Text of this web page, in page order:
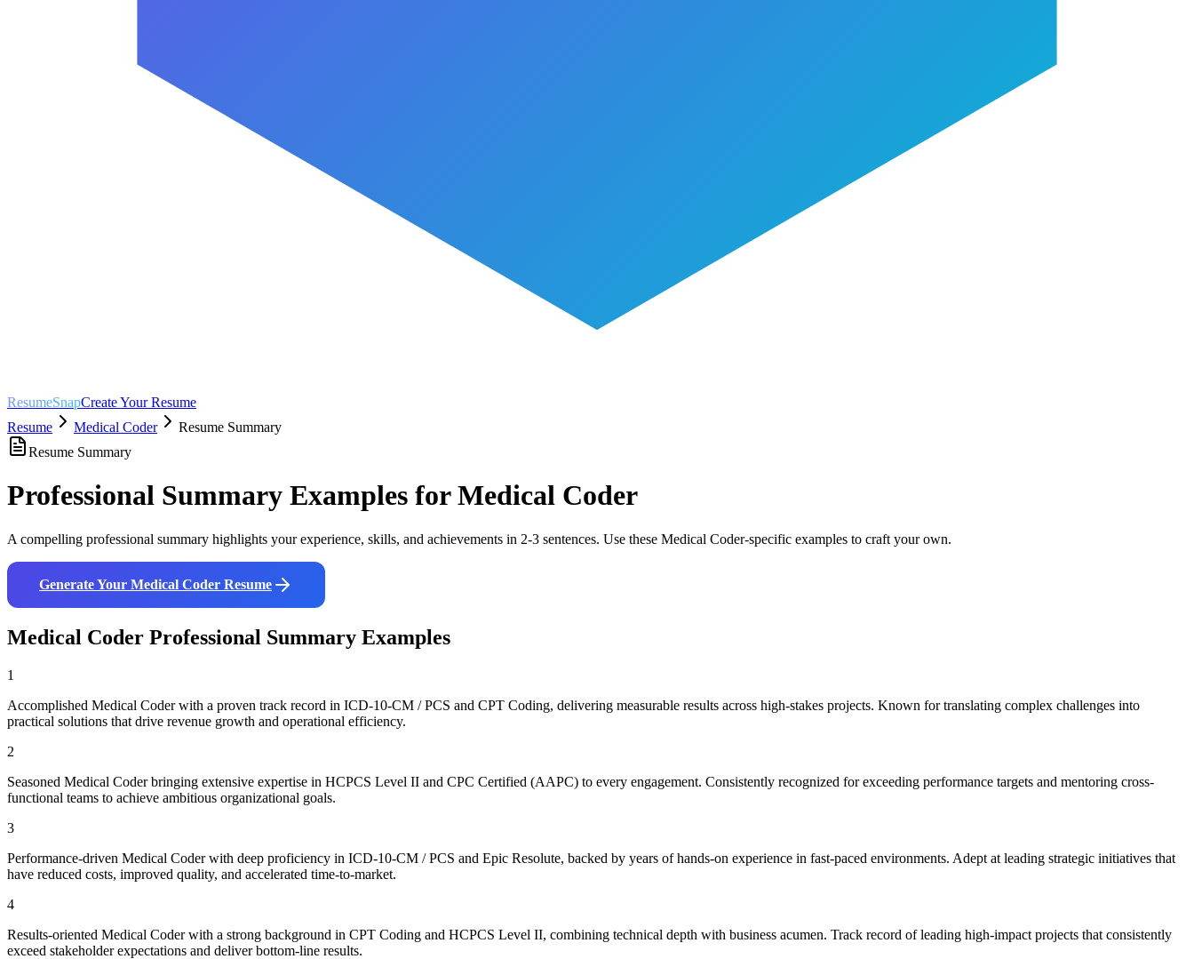
ResumeSnapCreate Your Resume
Resume
Medical Coder
Resume Summary
Resume Summary
Professional Summary Examples forMedical Coder
A compelling professional summary highlights your experience, skills, and achievements in 2-3 sentences. Use these Medical Coder-specific examples to craft your own.
Generate Your Medical Coder Resume
Medical Coder Professional Summary Examples
1
Accomplished Medical Coder with a proven track record in ICD-10-CM / PCS and CPT Coding, delivering measurable results across high-stakes projects. Known for translating complex challenges into
practical solutions that drive revenue growth and operational efficiency.
2
Seasoned Medical Coder bringing extensive expertise in HCPCS Level II and CPC Certified (AAPC) to every engagement. Consistently recognized for exceeding performance targets and mentoring cross-
functional teams to achieve ambitious organizational goals.
3
Performance-driven Medical Coder with deep proficiency in ICD-10-CM / PCS and Epic Resolute, backed by years of hands-on experience in fast-paced environments. Adept at leading strategic initiatives that
have reduced costs, improved quality, and accelerated time-to-market.
4
Results-oriented Medical Coder with a strong background in CPT Coding and HCPCS Level II, combining technical depth with business acumen. Track record of leading high-impact projects that consistently
exceed stakeholder expectations and deliver bottom-line results.